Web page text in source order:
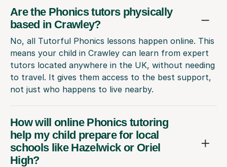
Are the Phonics tutors physically
based in Crawley?
No, all Tutorful Phonics lessons happen online. This
means your child in Crawley can learn from expert
tutors located anywhere in the UK, without needing
to travel. It gives them access to the best support,
not just who happens to live nearby.
How will online Phonics tutoring
help my child prepare for local
schools like Hazelwick or Oriel
High?